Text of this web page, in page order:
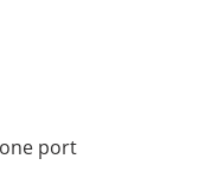
port